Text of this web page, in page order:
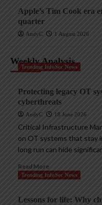
Apple’s Tim Cook era
quarter
AndyC 1 August 2026
Weekly Analysis
Trending InfoSec News
Protecting legacy OT
cyberthreats
AndyC 18 June 2026
Critical Infrastructure
on OT systems that stay
long run can hide
Read More
Trending InfoSec News
Lessons for life: Why